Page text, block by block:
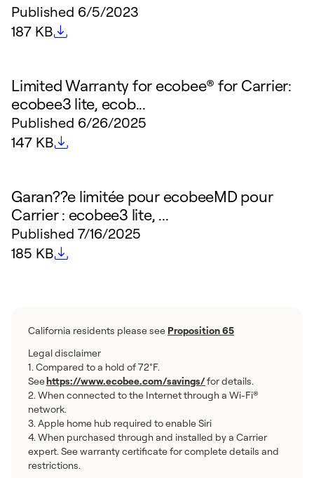
Published 6/5/2023
File size
187 KB
Limited Warranty for ecobee® for Carrier:
ecobee3 lite, ecob...
Published 6/26/2025
File size
147 KB
Garan??e limitée pour ecobeeMD pour
Carrier : ecobee3 lite, ...
Published 7/16/2025
File size
185 KB
California residents please see Proposition 65
Legal disclaimer
1. Compared to a hold of 72°F.
Seehttps://www.ecobee.com/savings/for details.
2. When connected to the Internet through a Wi-Fi®
network.
3. Apple home hub required to enable Siri
4. When purchased through and installed by a Carrier
expert. See warranty certificate for complete details and
restrictions.